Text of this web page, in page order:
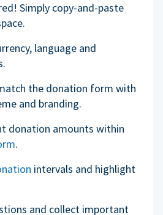
Simply copy-and-paste
language and
the donation form with
and branding.
donation amounts within
.
intervals and highlight
and collect important